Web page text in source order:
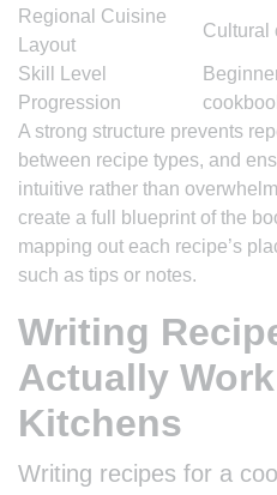
Regional Cuisine
Layout
Cultural
Skill Level
Progression
A strong structure prevents
between recipe types, and
intuitive rather than
create a full blueprint of the
mapping out each recipe’s
such as tips or notes.
Writing
Actually
Kitchens
Writing recipes for a